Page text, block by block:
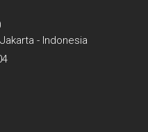
- Indonesia